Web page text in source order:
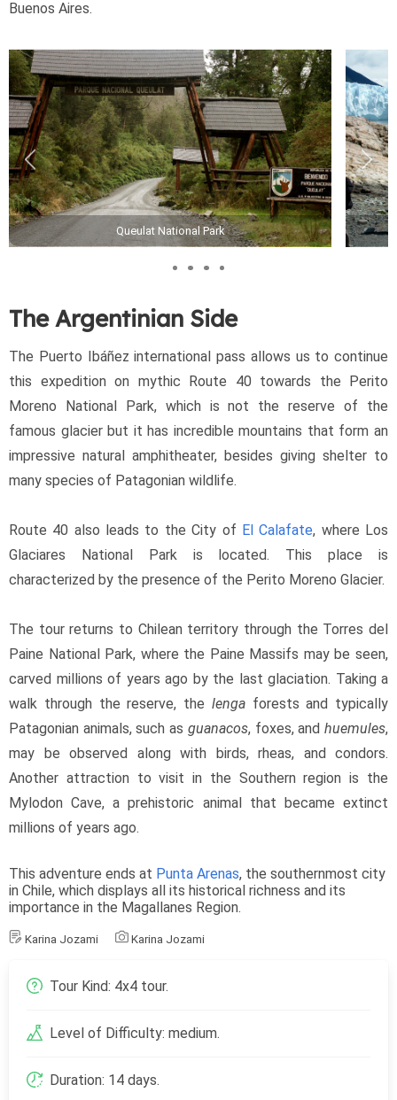
Buenos Aires.
Queulat National Park
The Argentinian Side
The Puerto Ibáñez international pass allows us to continue
this expedition on mythic Route 40 towards the Perito
Moreno National Park, which is not the reserve of the
famous glacier but it has incredible mountains that form an
impressive natural amphitheater, besides giving shelter to
many species of Patagonian wildlife.
Route 40 also leads to the City of El Calafate, where Los
Glaciares National Park is located. This place is
characterized by the presence of the Perito Moreno Glacier.
The tour returns to Chilean territory through the Torres del
Paine National Park, where the Paine Massifs may be seen,
carved millions of years ago by the last glaciation. Taking a
walk through the reserve, the lenga forests and typically
Patagonian animals, such as guanacos, foxes, and huemules,
may be observed along with birds, rheas, and condors.
Another attraction to visit in the Southern region is the
Mylodon Cave, a prehistoric animal that became extinct
millions of years ago.
This adventure ends at Punta Arenas, the southernmost city
in Chile, which displays all its historical richness and its
importance in the Magallanes Region.
Karina Jozami Karina Jozami
Tour Kind: 4x4 tour.
Level of Difficulty: medium.
Duration: 14 days.